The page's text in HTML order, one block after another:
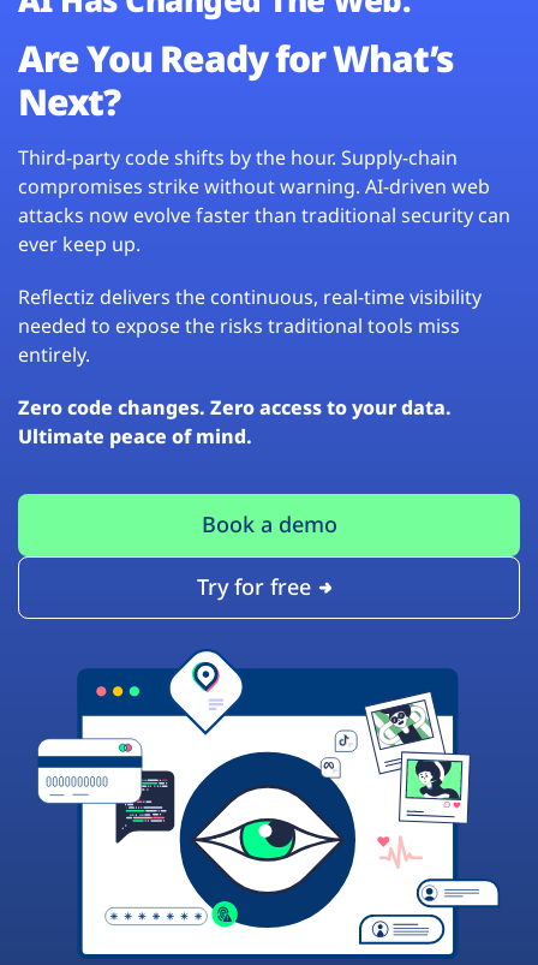
Are You Ready for What’s
Next?
Third-party code shifts by the hour. Supply-chain
compromises strike without warning. AI-driven web
attacks now evolve faster than traditional security can
ever keep up.
Reflectiz delivers the continuous, real-time visibility
needed to expose the risks traditional tools miss
entirely.
Zero code changes. Zero access to your data.
Ultimate peace of mind.
Book a demo
Try for free